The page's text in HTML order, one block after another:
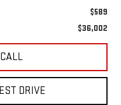
$589
$36,002
DRIVE